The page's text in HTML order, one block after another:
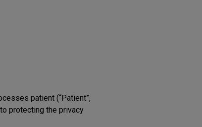
patient (“Patient”,
to protecting the privacy